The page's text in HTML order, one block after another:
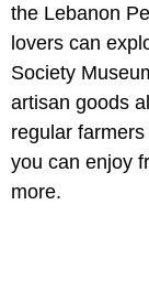
the Lebanon
lovers can
Society
artisan goods
regular
you can enjoy
more.